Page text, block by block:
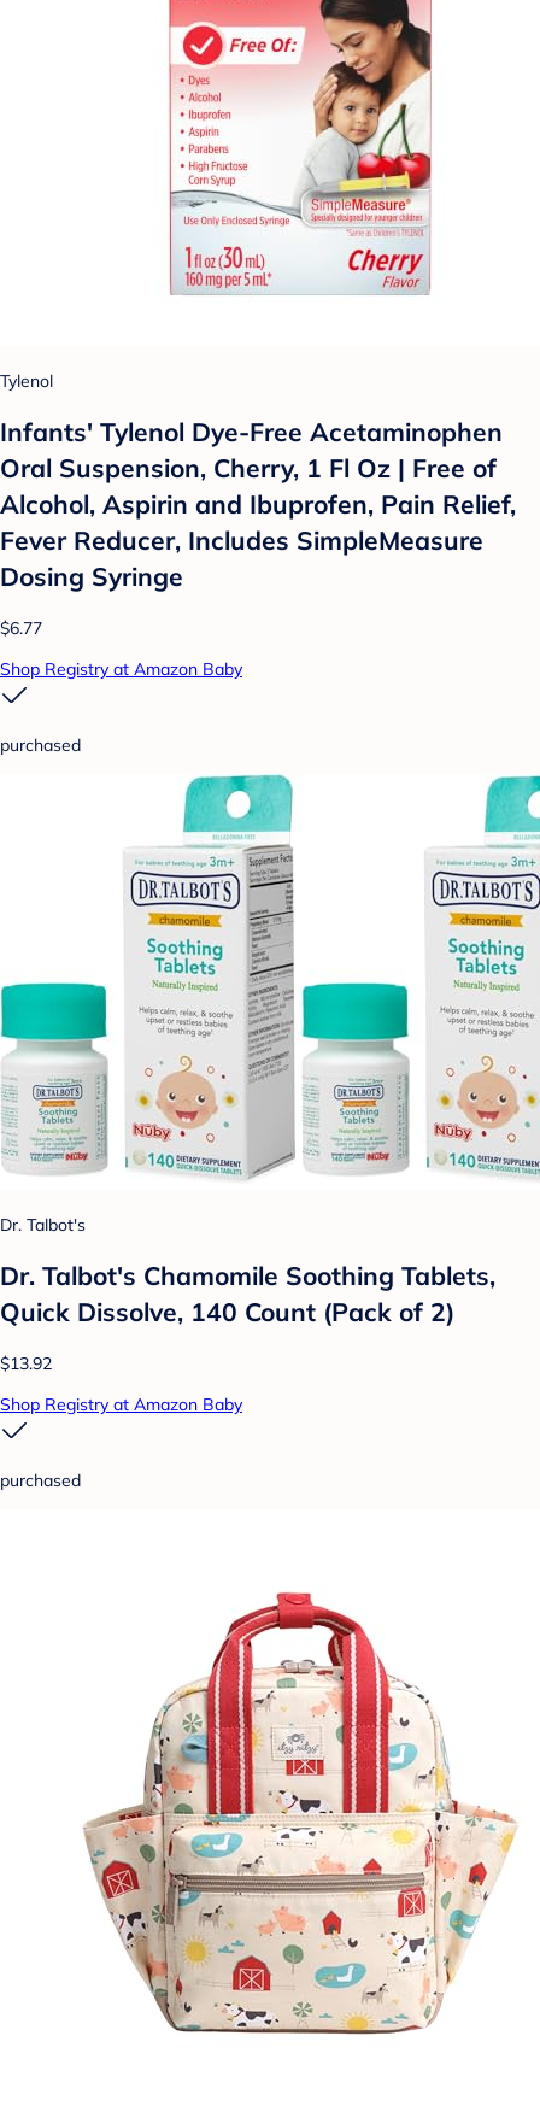
Tylenol
Infants' Tylenol Dye-Free Acetaminophen
Oral Suspension, Cherry, 1 Fl Oz | Free of
Alcohol, Aspirin and Ibuprofen, Pain Relief,
Fever Reducer, Includes SimpleMeasure
Dosing Syringe
$6.77
Shop Registry at Amazon Baby
purchased
Dr. Talbot's
Dr. Talbot's Chamomile Soothing Tablets,
Quick Dissolve, 140 Count (Pack of 2)
$13.92
Shop Registry at Amazon Baby
purchased